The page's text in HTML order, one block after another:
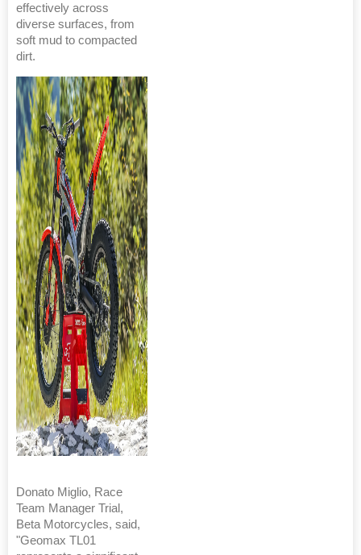
effectively across
diverse surfaces, from
soft mud to compacted
dirt.
Donato Miglio, Race
Team Manager Trial,
Beta Motorcycles, said,
"Geomax TL01